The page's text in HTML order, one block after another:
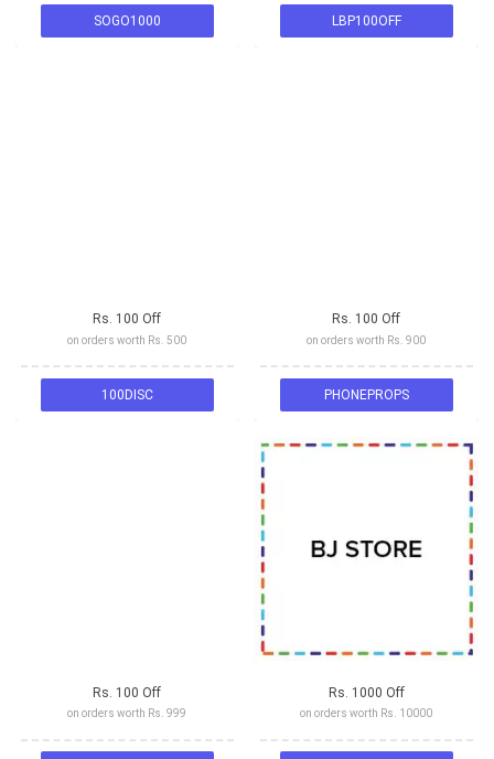
SOGO1000 LBP100OFF
Rs. 100 Off
on orders worth Rs. 500
100DISC
Rs. 100 Off
on orders worth Rs. 900
PHONEPROPS
Rs. 100 Off
on orders worth Rs. 999
Rs. 1000 Off
on orders worth Rs. 10000